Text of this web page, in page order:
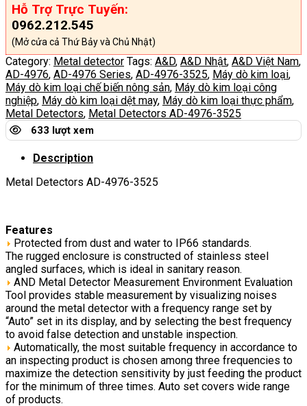
Hỗ Trợ Trực Tuyến:
0962.212.545
(Mở cửa cả Thứ Bảy và Chủ Nhật)
Category: Metal detector Tags: A&D, A&D Nhật, A&D Việt Nam,
AD-4976, AD-4976 Series, AD-4976-3525, Máy dò kim loại,
Máy dò kim loại chế biến nông sản, Máy dò kim loại công
nghiệp, Máy dò kim loại dệt may, Máy dò kim loại thực phẩm,
Metal Detectors, Metal Detectors AD-4976-3525
633 lượt xem
Description
Metal Detectors AD-4976-3525
Features
Protected from dust and water to IP66 standards.
The rugged enclosure is constructed of stainless steel
angled surfaces, which is ideal in sanitary reason.
AND Metal Detector Measurement Environment Evaluation
Tool provides stable measurement by visualizing noises
around the metal detector with a frequency range set by
“Auto” set in its display, and by selecting the best frequency
to avoid false detection and unstable inspection.
Automatically, the most suitable frequency in accordance to
an inspecting product is chosen among three frequencies to
maximize the detection sensitivity by just feeding the product
for the minimum of three times. Auto set covers wide range
of products.